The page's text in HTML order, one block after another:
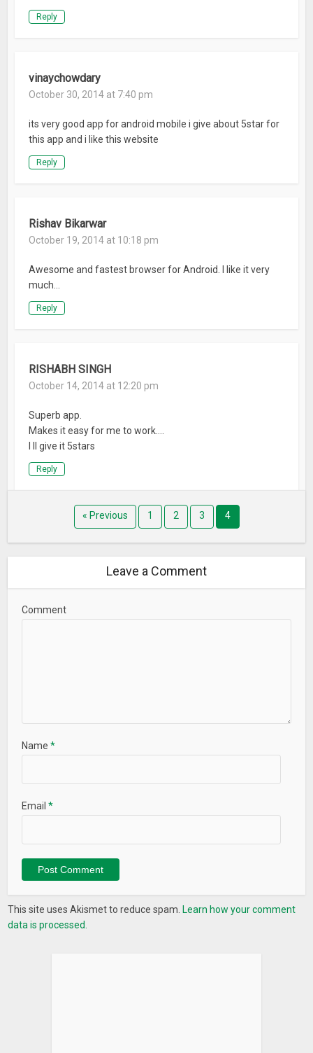
Reply
vinaychowdary
October 30, 2014 at 7:40 pm
its very good app for android mobile i give about 5star for
this app and i like this website
Reply
Rishav Bikarwar
October 19, 2014 at 10:18 pm
Awesome and fastest browser for Android. I like it very
much…
Reply
RISHABH SINGH
October 14, 2014 at 12:20 pm
Superb app.
Makes it easy for me to work….
I ll give it 5stars
Reply
« Previous 1 2 3 4
Leave a Comment
Comment
Name*
Email*
This site uses Akismet to reduce spam. Learn how your comment
data is processed.